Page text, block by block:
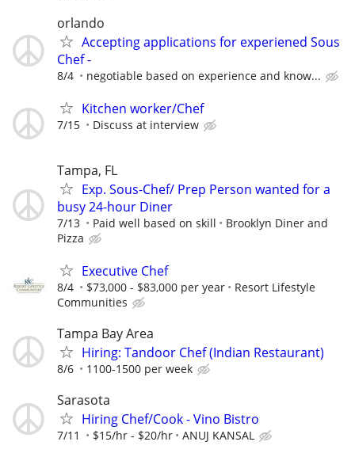
orlando
Accepting applications for experiened Sous
Chef -
8/4 negotiable based on experience and know...
Kitchen worker/Chef
7/15 Discuss at interview
Tampa, FL
Exp. Sous-Chef/ Prep Person wanted for a
busy 24-hour Diner
7/13 Paid well based on skill
Brooklyn Diner and
Pizza
Executive Chef
8/4 $73,000 - $83,000 per year
Resort Lifestyle
Communities
Tampa Bay Area
Hiring: Tandoor Chef (Indian Restaurant)
8/6 1100-1500 per week
Sarasota
Hiring Chef/Cook - Vino Bistro
7/11 $15/hr - $20/hr ANUJ KANSAL